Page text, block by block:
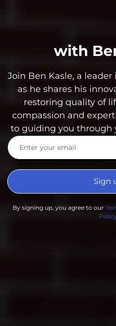
with
Join Ben Kasle, a
as he shares his
restoring quality of
compassion and
to guiding you through
Sign
By signing up, you agree to our